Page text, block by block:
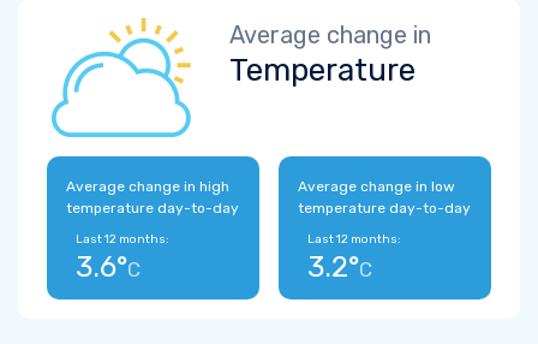
Average change in
Temperature
Average change in high
temperature day-to-day
Last 12 months:
3.6°C
Average change in low
temperature day-to-day
Last 12 months:
3.2°C